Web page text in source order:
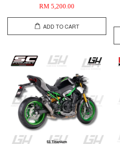
RM 5,200.00
ADD TO CART